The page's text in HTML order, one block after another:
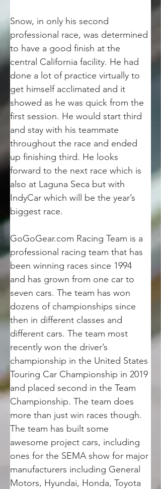
Snow, in only his second
professional race, was determined
to have a good finish at the
central California facility. He had
done a lot of practice virtually to
get himself acclimated and it
showed as he was quick from the
first session. He would start third
and stay with his teammate
throughout the race and ended
up finishing third. He looks
forward to the next race which is
also at Laguna Seca but with
IndyCar which will be the year’s
biggest race.
GoGoGear.com Racing Team is a
professional racing team that has
been winning races since 1994
and has grown from one car to
seven cars. The team has won
dozens of championships since
then in different classes and
different cars. The team most
recently won the driver’s
championship in the United States
Touring Car Championship in 2019
and placed second in the Team
Championship. The team does
more than just win races though.
The team has built some
awesome project cars, including
ones for the SEMA show for major
manufacturers including General
Motors, Hyundai, Honda, Toyota